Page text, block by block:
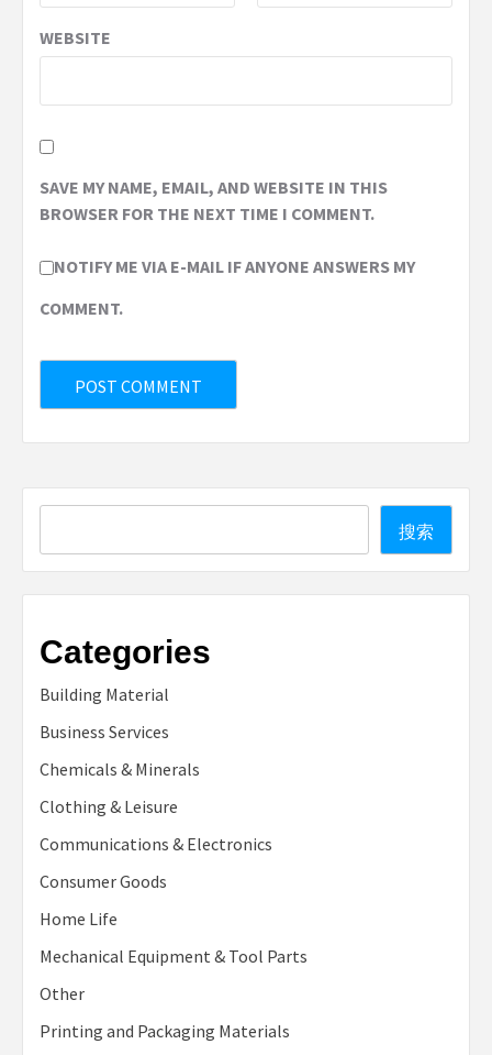
WEBSITE
SAVE MY NAME, EMAIL, AND WEBSITE IN THIS
BROWSER FOR THE NEXT TIME I COMMENT.
NOTIFY ME VIA E-MAIL IF ANYONE ANSWERS MY
COMMENT.
搜索
Categories
Building Material
Business Services
Chemicals & Minerals
Clothing & Leisure
Communications & Electronics
Consumer Goods
Home Life
Mechanical Equipment & Tool Parts
Other
Printing and Packaging Materials